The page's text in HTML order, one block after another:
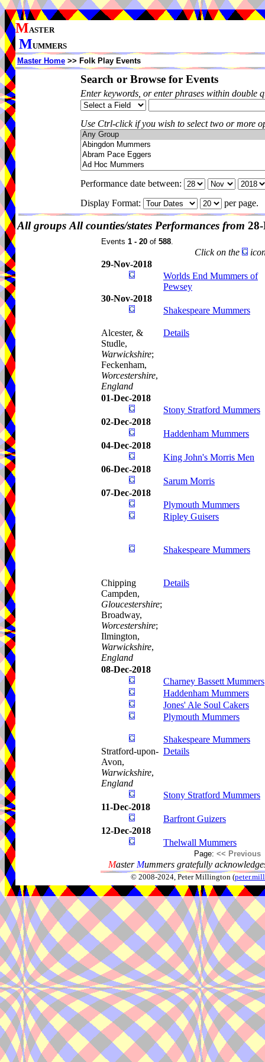
MASTER
MUMMERS
Master Home >> Folk Play Events
Search or Browse for Events
Enter keywords, or enter phrases within double
Use Ctrl-click if you wish to select two or more
Performance date between:
Display Format:
per page.
All groups All counties/states Performances from
Events 1 - 20 of 588.
Click on the
29-Nov-2018
Worlds End Mummers of
Pewsey
30-Nov-2018
Shakespeare Mummers
Alcester, &
Studle,
Warwickshire;
Feckenham,
Worcestershire,
England
Details
01-Dec-2018
Stony Stratford Mummers
02-Dec-2018
Haddenham Mummers
04-Dec-2018
King John's Morris Men
06-Dec-2018
Sarum Morris
07-Dec-2018
Plymouth Mummers
Ripley Guisers
Shakespeare Mummers
Chipping
Campden,
Gloucestershire;
Broadway,
Worcestershire;
Ilmington,
Warwickshire,
England
Details
08-Dec-2018
Charney Bassett Mummers
Haddenham Mummers
Jones' Ale Soul Cakers
Plymouth Mummers
Shakespeare Mummers
Stratford-upon-
Avon,
Warwickshire,
England
Details
Stony Stratford Mummers
11-Dec-2018
Barfront Guizers
12-Dec-2018
Thelwall Mummers
Page: << Previous
Master Mummers gratefully
© 2008-2024, Peter Millington (